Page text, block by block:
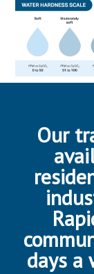
Our
days a